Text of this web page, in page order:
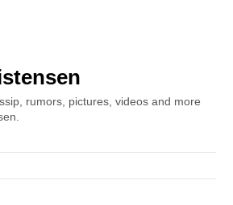
rumors, pictures, videos and more